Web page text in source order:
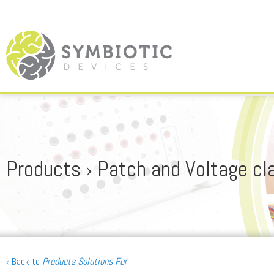
Products › Patch and Voltage
‹ Back to Products Solutions For